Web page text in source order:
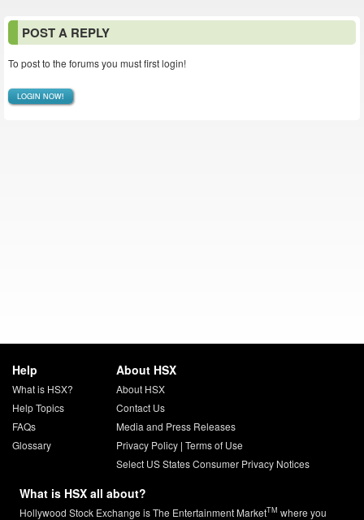
POST A REPLY
To post to the forums you must first login!
LOGIN NOW!
Help
What is HSX?
Help Topics
FAQs
Glossary
About HSX
About HSX
Contact Us
Media and Press Releases
Privacy Policy| Terms of Use
Select US States Consumer Privacy Notices
What is HSX all about?
Hollywood Stock Exchange is The Entertainment MarketTM where you